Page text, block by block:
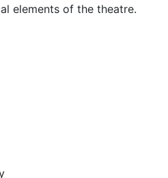
elements of the theatre.